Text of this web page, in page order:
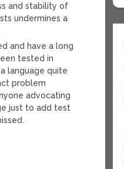
and stability of
undermines a
and have a long
tested in
language quite
problem
advocating
just to add test